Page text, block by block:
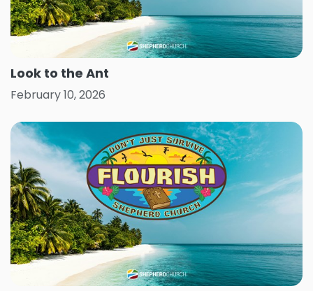
Look to the Ant
February 10, 2026